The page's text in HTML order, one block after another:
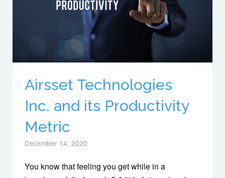
Airsset Technologies
Inc. and its Productivity
Metric
December 14, 2020
You know that feeling you get while in a